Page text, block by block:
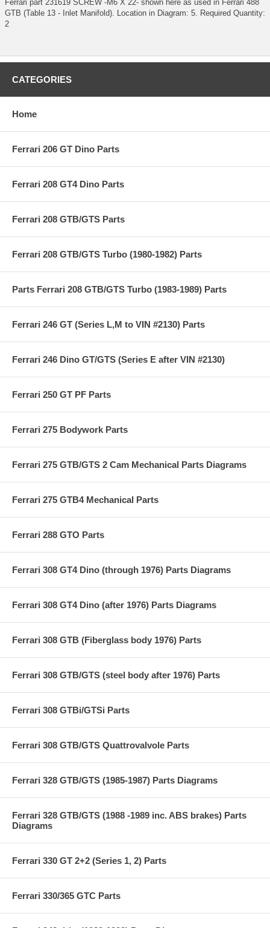
Ferrari part 231619 SCREW -M6 X 22- shown here as used in Ferrari 488
GTB (Table 13 - Inlet Manifold). Location in Diagram: 5. Required Quantity:
2
CATEGORIES
Home
Ferrari 206 GT Dino Parts
Ferrari 208 GT4 Dino Parts
Ferrari 208 GTB/GTS Parts
Ferrari 208 GTB/GTS Turbo (1980-1982) Parts
Parts Ferrari 208 GTB/GTS Turbo (1983-1989) Parts
Ferrari 246 GT (Series L,M to VIN #2130) Parts
Ferrari 246 Dino GT/GTS (Series E after VIN #2130)
Ferrari 250 GT PF Parts
Ferrari 275 Bodywork Parts
Ferrari 275 GTB/GTS 2 Cam Mechanical Parts Diagrams
Ferrari 275 GTB4 Mechanical Parts
Ferrari 288 GTO Parts
Ferrari 308 GT4 Dino (through 1976) Parts Diagrams
Ferrari 308 GT4 Dino (after 1976) Parts Diagrams
Ferrari 308 GTB (Fiberglass body 1976) Parts
Ferrari 308 GTB/GTS (steel body after 1976) Parts
Ferrari 308 GTBi/GTSi Parts
Ferrari 308 GTB/GTS Quattrovalvole Parts
Ferrari 328 GTB/GTS (1985-1987) Parts Diagrams
Ferrari 328 GTB/GTS (1988 -1989 inc. ABS brakes) Parts
Diagrams
Ferrari 330 GT 2+2 (Series 1, 2) Parts
Ferrari 330/365 GTC Parts